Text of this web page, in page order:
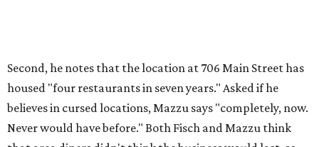
Second, he notes that the location at 706 Main Street has
housed "four restaurants in seven years." Asked if he
believes in cursed locations, Mazzu says "completely, now.
Never would have before." Both Fisch and Mazzu think